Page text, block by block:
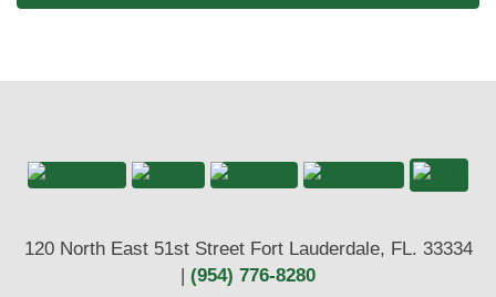
120 North East 51st Street Fort Lauderdale, FL. 33334
| (954) 776-8280